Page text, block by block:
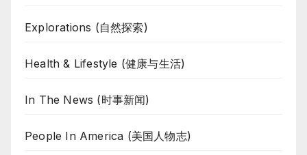
Explorations (自然探索)
Health & Lifestyle (健康与生活)
In The News (时事新闻)
People In America (美国人物志)